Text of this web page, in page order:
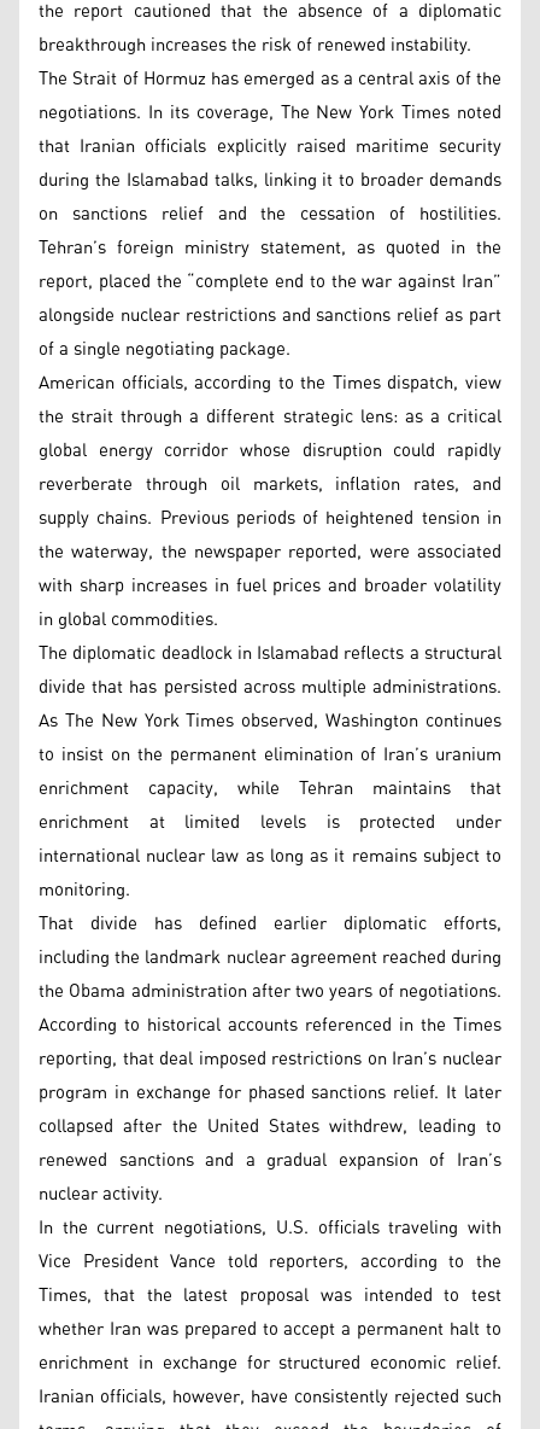
the report cautioned that the absence of a diplomatic
breakthrough increases the risk of renewed instability.
The Strait of Hormuz has emerged as a central axis of the
negotiations. In its coverage, The New York Times noted
that Iranian officials explicitly raised maritime security
during the Islamabad talks, linking it to broader demands
on sanctions relief and the cessation of hostilities.
Tehran’s foreign ministry statement, as quoted in the
report, placed the “complete end to the war against Iran”
alongside nuclear restrictions and sanctions relief as part
of a single negotiating package.
American officials, according to the Times dispatch, view
the strait through a different strategic lens: as a critical
global energy corridor whose disruption could rapidly
reverberate through oil markets, inflation rates, and
supply chains. Previous periods of heightened tension in
the waterway, the newspaper reported, were associated
with sharp increases in fuel prices and broader volatility
in global commodities.
The diplomatic deadlock in Islamabad reflects a structural
divide that has persisted across multiple administrations.
As The New York Times observed, Washington continues
to insist on the permanent elimination of Iran’s uranium
enrichment capacity, while Tehran maintains that
enrichment at limited levels is protected under
international nuclear law as long as it remains subject to
monitoring.
That divide has defined earlier diplomatic efforts,
including the landmark nuclear agreement reached during
the Obama administration after two years of negotiations.
According to historical accounts referenced in the Times
reporting, that deal imposed restrictions on Iran’s nuclear
program in exchange for phased sanctions relief. It later
collapsed after the United States withdrew, leading to
renewed sanctions and a gradual expansion of Iran’s
nuclear activity.
In the current negotiations, U.S. officials traveling with
Vice President Vance told reporters, according to the
Times, that the latest proposal was intended to test
whether Iran was prepared to accept a permanent halt to
enrichment in exchange for structured economic relief.
Iranian officials, however, have consistently rejected such